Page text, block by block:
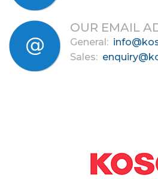
OUR EMAIL
General:
Sales: